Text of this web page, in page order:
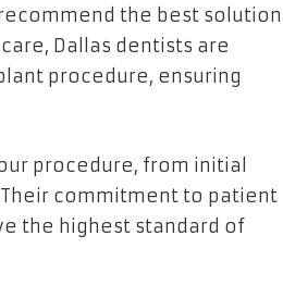
the best solution
Dallas dentists are
procedure, ensuring
procedure, from initial
commitment to patient
the highest standard of